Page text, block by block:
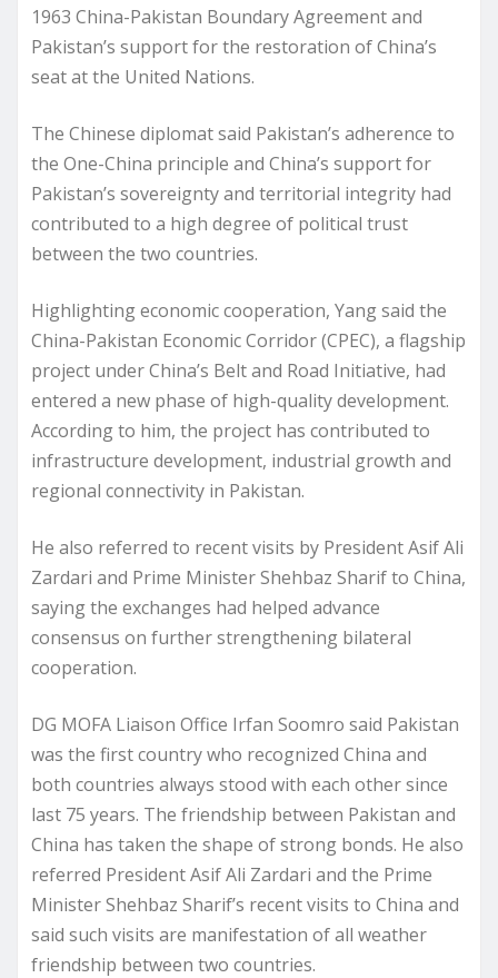
1963 China-Pakistan Boundary Agreement and
Pakistan’s support for the restoration of China’s
seat at the United Nations.
The Chinese diplomat said Pakistan’s adherence to
the One-China principle and China’s support for
Pakistan’s sovereignty and territorial integrity had
contributed to a high degree of political trust
between the two countries.
Highlighting economic cooperation, Yang said the
China-Pakistan Economic Corridor (CPEC), a flagship
project under China’s Belt and Road Initiative, had
entered a new phase of high-quality development.
According to him, the project has contributed to
infrastructure development, industrial growth and
regional connectivity in Pakistan.
He also referred to recent visits by President Asif Ali
Zardari and Prime Minister Shehbaz Sharif to China,
saying the exchanges had helped advance
consensus on further strengthening bilateral
cooperation.
DG MOFA Liaison Office Irfan Soomro said Pakistan
was the first country who recognized China and
both countries always stood with each other since
last 75 years. The friendship between Pakistan and
China has taken the shape of strong bonds. He also
referred President Asif Ali Zardari and the Prime
Minister Shehbaz Sharif’s recent visits to China and
said such visits are manifestation of all weather
friendship between two countries.